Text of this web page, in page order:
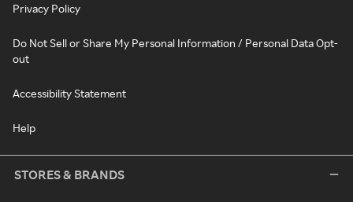
Privacy Policy
Do Not Sell or Share My Personal Information / Personal Data Opt-
out
Accessibility Statement
Help
STORES & BRANDS